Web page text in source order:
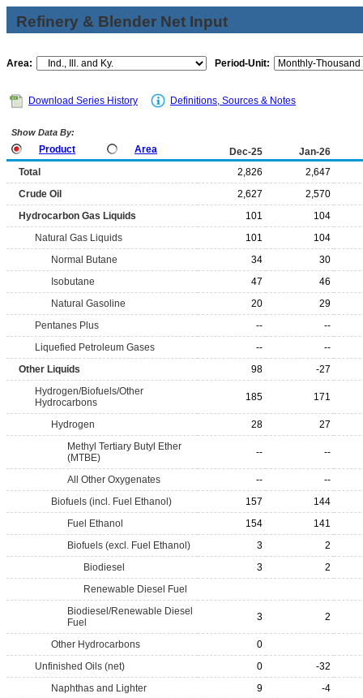
Refinery & Blender Net Input
Area: Period-Unit:
Download Series History Definitions, Sources & Notes
Show Data By:
Product Area Dec-25
Jan-26
Total
2,826
2,647
Crude Oil
2,627
2,570
Hydrocarbon Gas Liquids
101
104
Natural Gas Liquids
101
104
Normal Butane
34
30
Isobutane
47
46
Natural Gasoline
20
29
Pentanes Plus
--
--
Liquefied Petroleum Gases
--
--
Other Liquids
98
-27
Hydrogen/Biofuels/Other
Hydrocarbons
185 171
Hydrogen 28
27
Methyl Tertiary Butyl Ether
(MTBE)
-- --
All Other Oxygenates --
--
Biofuels (incl. Fuel Ethanol)
157
144
Fuel Ethanol
154
141
Biofuels (excl. Fuel Ethanol)
3
2
Biodiesel
3
2
Renewable Diesel Fuel
Biodiesel/Renewable Diesel
Fuel
3 2
Other Hydrocarbons
0
Unfinished Oils (net)
0
-32
Naphthas and Lighter
9
-4